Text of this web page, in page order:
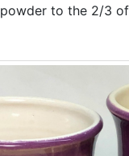
to the 2/3